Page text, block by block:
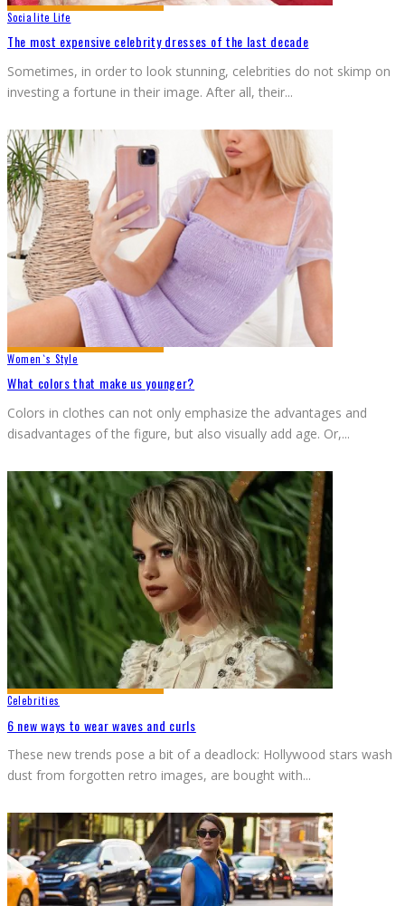
Socialite Life
The most expensive celebrity dresses of the last decade
Sometimes, in order to look stunning, celebrities do not skimp on
investing a fortune in their image. After all, their...
Women`s Style
What colors that make us younger?
Colors in clothes can not only emphasize the advantages and
disadvantages of the figure, but also visually add age. Or,...
Celebrities
6 new ways to wear waves and curls
These new trends pose a bit of a deadlock: Hollywood stars wash
dust from forgotten retro images, are bought with...